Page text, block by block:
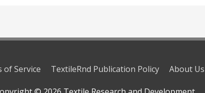
of Service TextileRnd Publication Policy About Us